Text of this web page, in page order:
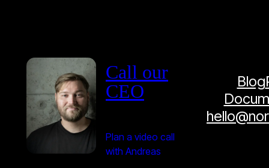
Call our
CEO
Plan a video call
with Andreas
Blog